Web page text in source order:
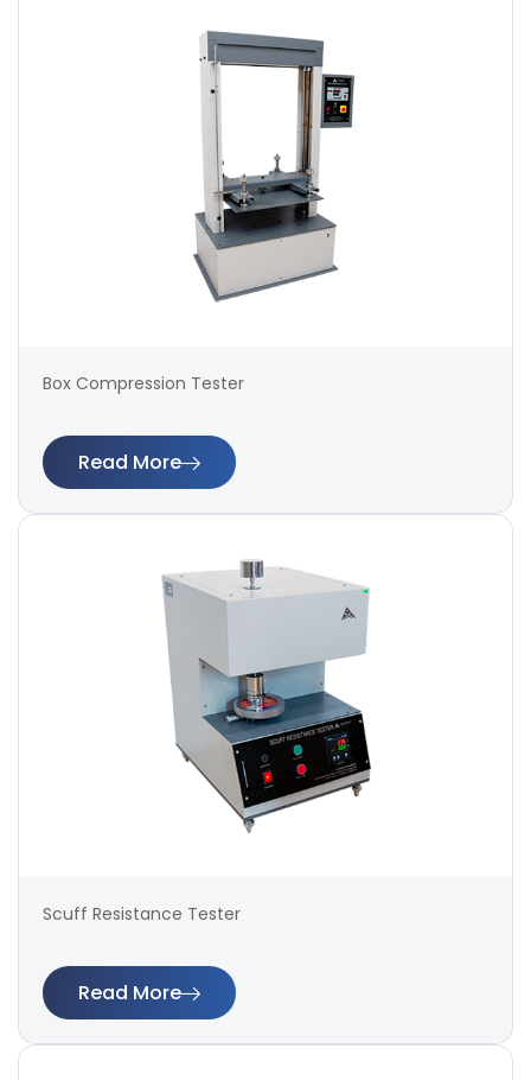
Box Compression Tester
Read More
Scuff Resistance Tester
Read More